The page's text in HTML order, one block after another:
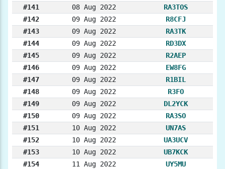
#141
08 Aug 2022
RA3TOS
#142
09 Aug 2022
R8CFJ
#143
09 Aug 2022
RA3TK
#144
09 Aug 2022
RD3DX
#145
09 Aug 2022
R2AEP
#146
09 Aug 2022
EW8FG
#147
09 Aug 2022
R1BIL
#148
09 Aug 2022
R3FO
#149
09 Aug 2022
DL2YCK
#150
09 Aug 2022
RA3SO
#151
10 Aug 2022
UN7AS
#152
10 Aug 2022
UA3UCV
#153
10 Aug 2022
UB7KCK
#154
11 Aug 2022
UY5MU